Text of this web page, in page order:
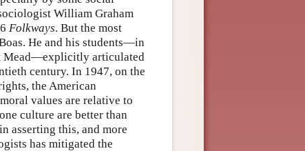
William Graham
Folkways. But the most
He and his students—in
Mead—explicitly articulated
century. In 1947, on the
the American
values are relative to
culture are better than
asserting this, and more
has mitigated the